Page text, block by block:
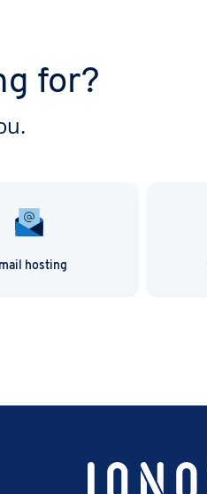
for?
hosting